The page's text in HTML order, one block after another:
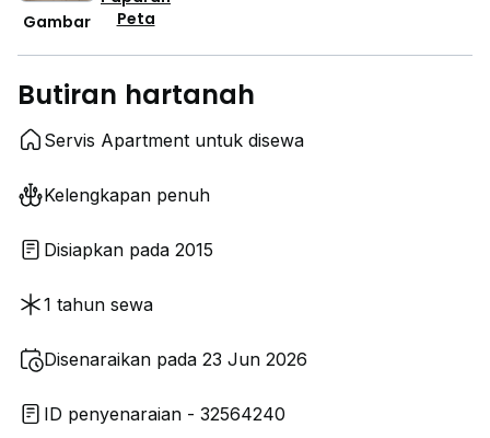
Gambar
Peta
Butiran hartanah
Servis Apartment untuk disewa
Kelengkapan penuh
Disiapkan pada 2015
1 tahun sewa
Disenaraikan pada 23 Jun 2026
ID penyenaraian - 32564240